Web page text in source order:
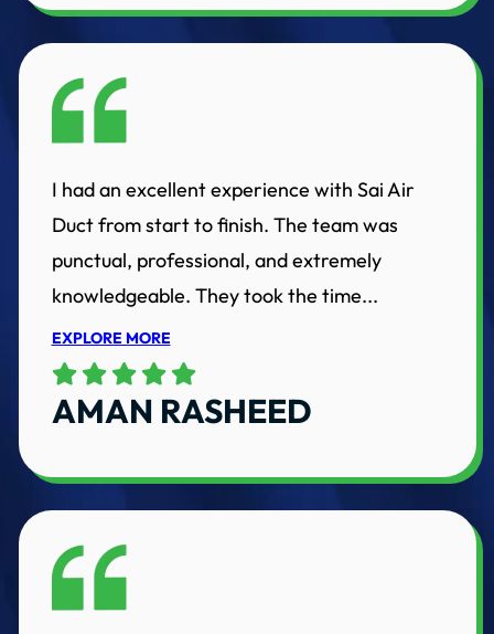
I had an excellent experience with Sai Air
Duct from start to finish. The team was
punctual, professional, and extremely
knowledgeable. They took the time...
EXPLORE MORE
AMAN RASHEED